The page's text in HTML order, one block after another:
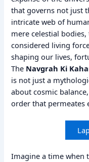
that governs not just
intricate web of
mere celestial
considered living
shaping our lives,
The Navgrah Ki
is not just a
about cosmic
order that permeates
Imagine a time when